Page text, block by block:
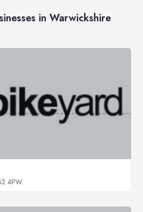
in Warwickshire
4PW